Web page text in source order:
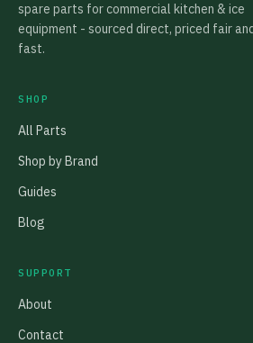
spare parts for commercial kitchen & ice
equipment - sourced direct, priced fair
fast.
SHOP
All Parts
Shop by Brand
Guides
Blog
SUPPORT
About
Contact